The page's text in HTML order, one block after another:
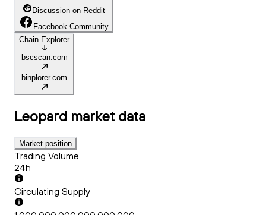
Discussion on Reddit
Facebook Community
Chain Explorer
bscscan.com
binplorer.com
Leopard market data
Market position
Trading Volume
24h
Circulating Supply